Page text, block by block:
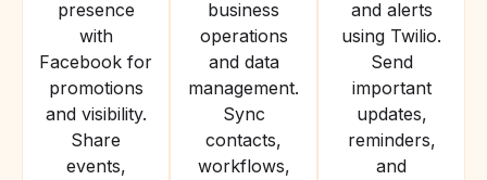
presence
with
Facebook for
promotions
and visibility.
Share
events,
business
operations
and data
management.
Sync
contacts,
workflows,
and alerts
using Twilio.
Send
important
updates,
reminders,
and